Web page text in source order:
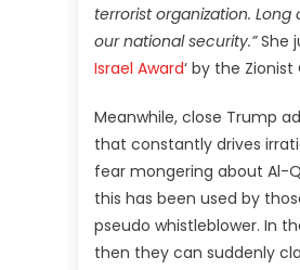
terrorist organization.
our national security.”She
Israel Award‘ by the
Meanwhile, close Trump
that constantly drives
fear mongering about Al-
this has been used by
pseudo whistleblower. In
then they can suddenly